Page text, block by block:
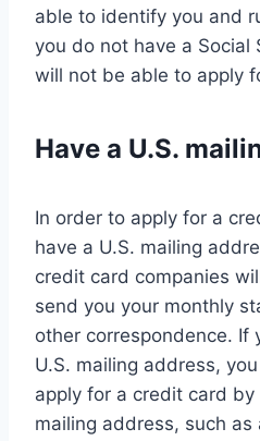
able to identify you and
you do not have a Social
will not be able to apply
Have a U.S.
In order to apply for a
have a U.S. mailing
credit card companies
send you your monthly
other correspondence. If
U.S. mailing address,
apply for a credit card
mailing address, such